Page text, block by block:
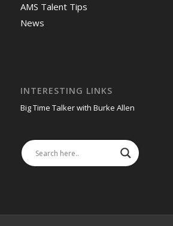
AMS Talent Tips
News
INTERESTING LINKS
Big Time Talker with Burke Allen